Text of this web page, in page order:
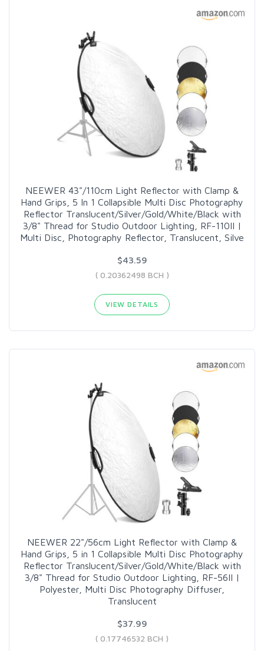
NEEWER 43"/110cm Light Reflector with Clamp &
Hand Grips, 5 In 1 Collapsible Multi Disc Photography
Reflector Translucent/Silver/Gold/White/Black with
3/8" Thread for Studio Outdoor Lighting, RF-110II |
Multi Disc, Photography Reflector, Translucent, Silve
$43.59
( 0.20362498 BCH )
VIEW DETAILS
NEEWER 22"/56cm Light Reflector with Clamp &
Hand Grips, 5 in 1 Collapsible Multi Disc Photography
Reflector Translucent/Silver/Gold/White/Black with
3/8" Thread for Studio Outdoor Lighting, RF-56II |
Polyester, Multi Disc Photography Diffuser,
Translucent
$37.99
( 0.17746532 BCH )